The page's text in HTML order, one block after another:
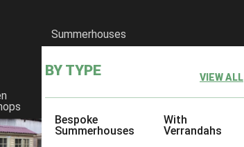
Summerhouses
BY TYPE VIEW ALL
Bespoke
Summerhouses
With
Verrandahs